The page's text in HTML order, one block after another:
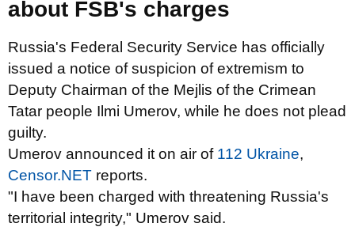
about FSB's charges
Russia's Federal Security Service has officially
issued a notice of suspicion of extremism to
Deputy Chairman of the Mejlis of the Crimean
Tatar people Ilmi Umerov, while he does not plead
guilty.
Umerov announced it on air of 112 Ukraine,
Censor.NET reports.
"I have been charged with threatening Russia's
territorial integrity," Umerov said.